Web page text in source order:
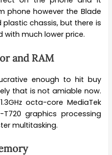
phone however the Blade
chassis, but there is
with much lower price.
and RAM
enough to hit buy
that is not amiable now.
octa-core MediaTek
graphics processing
multitasking.